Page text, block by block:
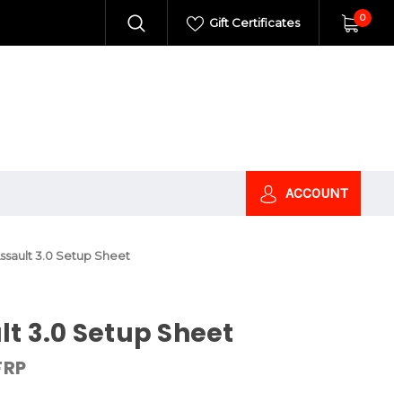
Gift Certificates 0
ACCOUNT
3.0 Setup Sheet
3.0 Setup Sheet